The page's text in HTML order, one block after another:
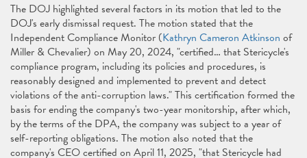
The DOJ highlighted several factors in its motion that led to the
DOJ's early dismissal request. The motion stated that the
Independent Compliance Monitor (Kathryn Cameron Atkinson of
Miller & Chevalier) on May 20, 2024, "certified… that Stericycle's
compliance program, including its policies and procedures, is
reasonably designed and implemented to prevent and detect
violations of the anti-corruption laws." This certification formed the
basis for ending the company's two-year monitorship, after which,
by the terms of the DPA, the company was subject to a year of
self-reporting obligations. The motion also noted that the
company's CEO certified on April 11, 2025, "that Stericycle had